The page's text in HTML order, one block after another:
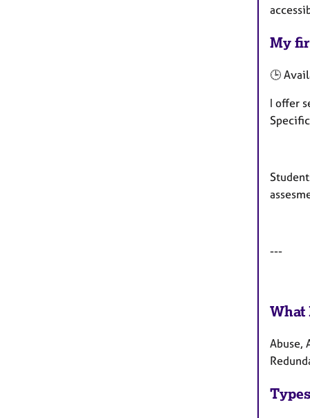
My
🕒
I offer
---
What
Abuse,